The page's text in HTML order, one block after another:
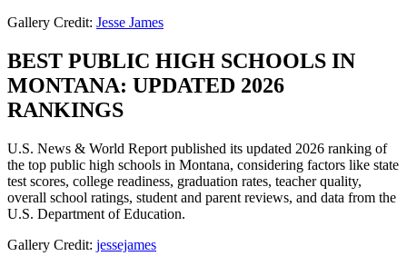
Gallery Credit: Jesse James
BEST PUBLIC HIGH SCHOOLS IN
MONTANA: UPDATED 2026
RANKINGS
U.S. News & World Report published its updated 2026 ranking of
the top public high schools in Montana, considering factors like state
test scores, college readiness, graduation rates, teacher quality,
overall school ratings, student and parent reviews, and data from the
U.S. Department of Education.
Gallery Credit: jessejames